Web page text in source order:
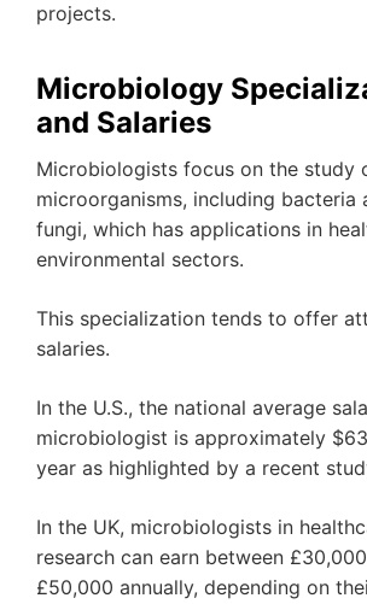
projects.
Microbiology
and Salaries
Microbiologists focus on the study
microorganisms, including bacteria
fungi, which has applications in
environmental sectors.
This specialization tends to offer
salaries.
In the U.S., the national average
microbiologist is approximately
year as highlighted by a recent
In the UK, microbiologists in
research can earn between
£50,000 annually, depending on